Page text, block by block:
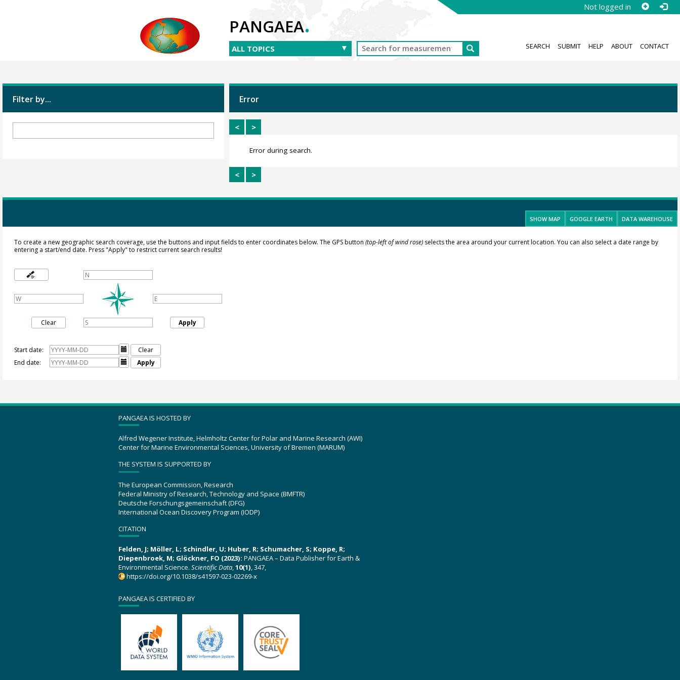
Not logged in
PANGAEA.
SEARCH SUBMIT HELP ABOUT CONTACT
Filter by... Error
< >
Error during search.
< >
SHOW MAP GOOGLE EARTH DATA WAREHOUSE
To create a new geographic search coverage, use the buttons and input fields to enter coordinates below. The GPS button (top-left of wind rose)selects the area around your current location. You can also select a date range by
entering a start/end date. Press "Apply" to restrict current search results!
Clear Apply
Start date: 
Clear
End date:
 Apply
PANGAEA IS HOSTED BY
Alfred Wegener Institute, Helmholtz Center for Polar and Marine Research (AWI)
Center for Marine Environmental Sciences, University of Bremen (MARUM)
THE SYSTEM IS SUPPORTED BY
The European Commission, Research
Federal Ministry of Research, Technology and Space (BMFTR)
Deutsche Forschungsgemeinschaft (DFG)
International Ocean Discovery Program (IODP)
CITATION
Felden, J; Möller, L; Schindler, U; Huber, R; Schumacher, S; Koppe, R;
Diepenbroek, M; Glöckner, FO (2023): PANGAEA – Data Publisher for Earth &
Environmental Science. Scientific Data,10(1), 347,
https://doi.org/10.1038/s41597-023-02269-x
PANGAEA IS CERTIFIED BY